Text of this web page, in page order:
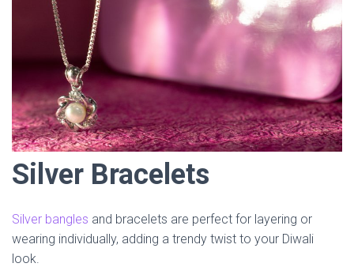
Silver Bracelets
Silver bangles and bracelets are perfect for layering or
wearing individually, adding a trendy twist to your Diwali
look.